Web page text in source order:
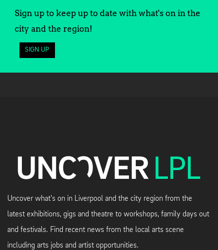
Sign up to keep up to date with what's on in the
city and the region!
SIGN UP
Uncover what's on in Liverpool and the city region from the
latest exhibitions, gigs and theatre to workshops, family days out
and festivals. Find recent news from the local arts scene
including arts jobs and artist opportunities.